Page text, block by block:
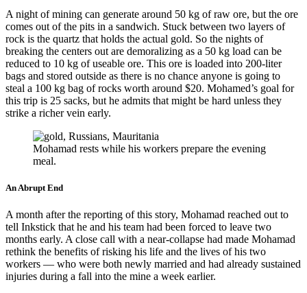
A night of mining can generate around 50 kg of raw ore, but the ore
comes out of the pits in a sandwich. Stuck between two layers of
rock is the quartz that holds the actual gold. So the nights of
breaking the centers out are demoralizing as a 50 kg load can be
reduced to 10 kg of useable ore. This ore is loaded into 200-liter
bags and stored outside as there is no chance anyone is going to
steal a 100 kg bag of rocks worth around $20. Mohamed’s goal for
this trip is 25 sacks, but he admits that might be hard unless they
strike a richer vein early.
Mohamad rests while his workers prepare the evening
meal.
An Abrupt End
A month after the reporting of this story, Mohamad reached out to
tell Inkstick that he and his team had been forced to leave two
months early. A close call with a near-collapse had made Mohamad
rethink the benefits of risking his life and the lives of his two
workers — who were both newly married and had already sustained
injuries during a fall into the mine a week earlier.